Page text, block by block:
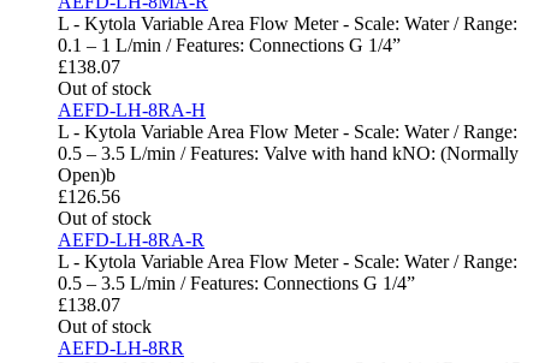
L - Kytola Variable Area Flow Meter - Scale: Water / Range:
0.1 – 1 L/min / Features: Connections G 1/4”
£138.07
Out of stock
AEFD-LH-8RA-H
L - Kytola Variable Area Flow Meter - Scale: Water / Range:
0.5 – 3.5 L/min / Features: Valve with hand kNO: (Normally
Open)b
£126.56
Out of stock
AEFD-LH-8RA-R
L - Kytola Variable Area Flow Meter - Scale: Water / Range:
0.5 – 3.5 L/min / Features: Connections G 1/4”
£138.07
Out of stock
AEFD-LH-8RR